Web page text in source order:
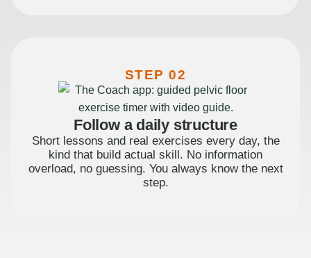
STEP 02
Follow a daily structure
Short lessons and real exercises every day, the
kind that build actual skill. No information
overload, no guessing. You always know the next
step.